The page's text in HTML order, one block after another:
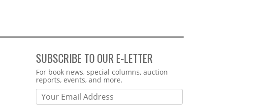
SUBSCRIBE TO OUR E-LETTER
Webform
For book news, special columns, auction
reports, events, and more.